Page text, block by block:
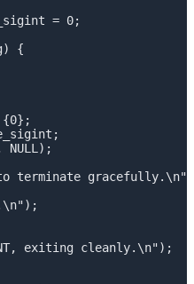
= 0;
{
NULL);
terminate
exiting cleanly.\n");